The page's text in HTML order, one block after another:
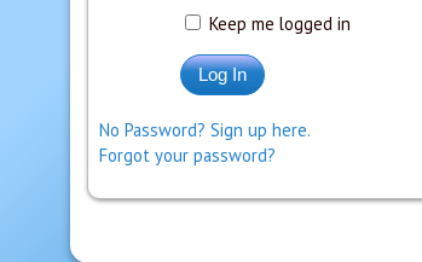
Keep me logged in
No Password? Sign up here.
Forgot your password?